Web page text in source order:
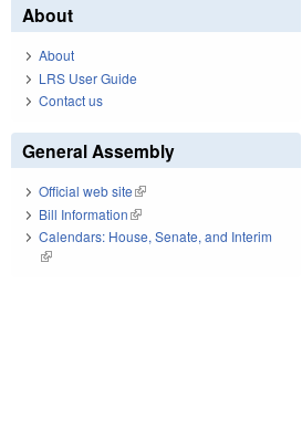
About
About
LRS User Guide
Contact us
General Assembly
Official web site(link is external)
Bill Information(link is external)
Calendars: House, Senate, and Interim
(link is external)